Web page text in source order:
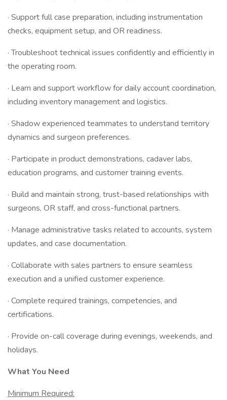
· Support full case preparation, including instrumentation
checks, equipment setup, and OR readiness.
· Troubleshoot technical issues confidently and efficiently in
the operating room.
· Learn and support workflow for daily account coordination,
including inventory management and logistics.
· Shadow experienced teammates to understand territory
dynamics and surgeon preferences.
· Participate in product demonstrations, cadaver labs,
education programs, and customer training events.
· Build and maintain strong, trust-based relationships with
surgeons, OR staff, and cross-functional partners.
· Manage administrative tasks related to accounts, system
updates, and case documentation.
· Collaborate with sales partners to ensure seamless
execution and a unified customer experience.
· Complete required trainings, competencies, and
certifications.
· Provide on-call coverage during evenings, weekends, and
holidays.
What You Need
Minimum Required: